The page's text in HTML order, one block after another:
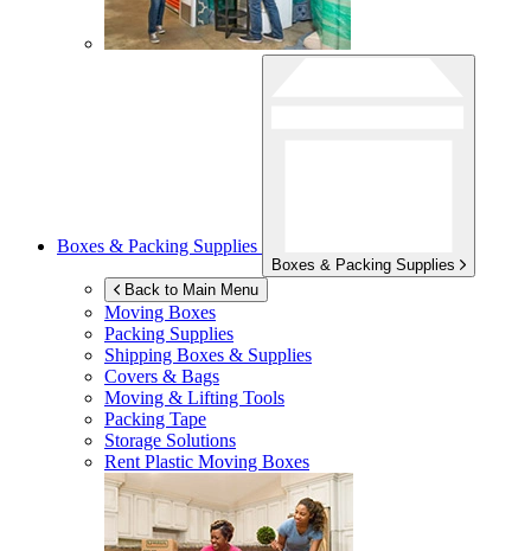
Boxes & Packing Supplies
Boxes & Packing Supplies
Back to Main Menu
Moving Boxes
Packing Supplies
Shipping Boxes & Supplies
Covers & Bags
Moving & Lifting Tools
Packing Tape
Storage Solutions
Rent Plastic Moving Boxes